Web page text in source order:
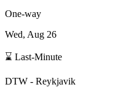
One-way
Wed, Aug 26
⌛ Last-Minute
DTW - Reykjavik